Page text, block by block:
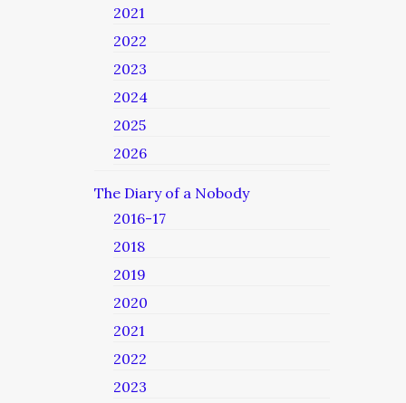
2021
2022
2023
2024
2025
2026
The Diary of a Nobody
2016-17
2018
2019
2020
2021
2022
2023